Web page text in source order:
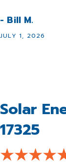
JULY 1, 2026
- Bill M.
Solar
17325